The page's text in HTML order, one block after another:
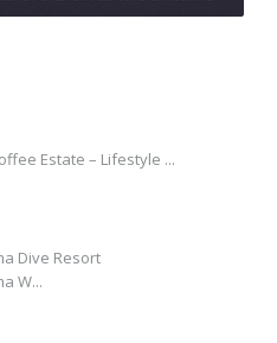
Estate – Lifestyle ...
Dive Resort
W...